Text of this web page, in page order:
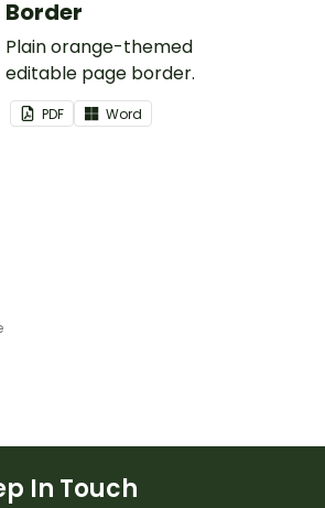
Border
Plain orange-themed
editable page border.
PDF Word
In Touch